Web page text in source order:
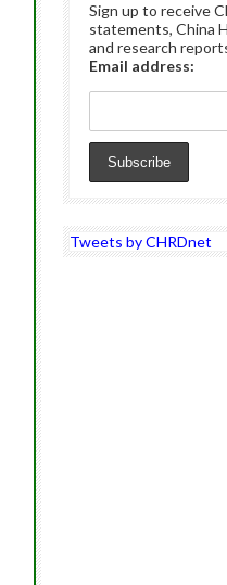
Sign up to receive
statements, China
and research
Email address:
Tweets by CHRDnet